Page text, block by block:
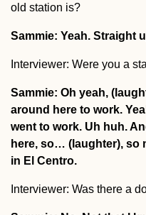
old station is?
Sammie: Yeah. Straight
Interviewer: Were you a
Sammie: Oh yeah,
around here to work.
went to work. Uh huh.
here, so… (laughter), so
in El Centro.
Interviewer: Was there a